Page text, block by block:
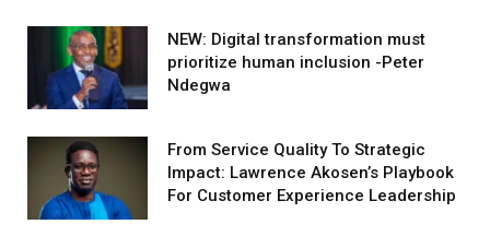
NEW: Digital transformation must
prioritize human inclusion -Peter
Ndegwa
From Service Quality To Strategic
Impact: Lawrence Akosen’s Playbook
For Customer Experience Leadership